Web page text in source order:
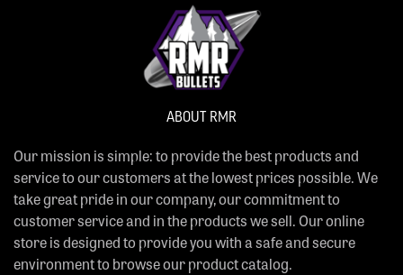
ABOUT RMR
Our mission is simple: to provide the best products and
service to our customers at the lowest prices possible. We
take great pride in our company, our commitment to
customer service and in the products we sell. Our online
store is designed to provide you with a safe and secure
environment to browse our product catalog.